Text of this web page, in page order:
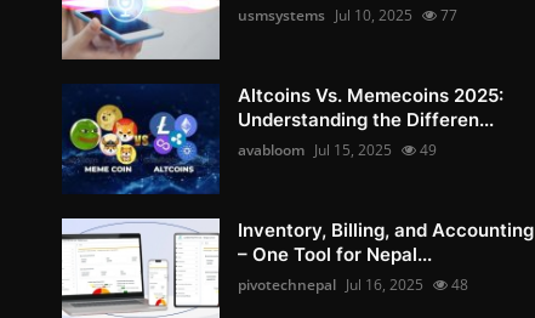
usmsystems Jul 10, 2025 77
Altcoins Vs. Memecoins 2025:
Understanding the Differen...
avabloom Jul 15, 2025 49
Inventory, Billing, and Accounting
– One Tool for Nepal...
pivotechnepal Jul 16, 2025 48